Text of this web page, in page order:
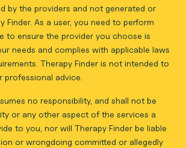
by the providers and not generated or
Finder. As a user, you need to perform
to ensure the provider you choose is
needs and complies with applicable laws
Therapy Finder is not intended to
advice.
no responsibility, and shall not be
or any other aspect of the services a
to you, nor will Therapy Finder be liable
or wrongdoing committed or allegedly